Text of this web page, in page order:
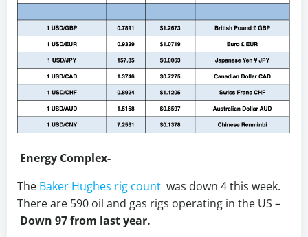
Energy Complex-
The Baker Hughes rig count was down 4 this week.
There are 590 oil and gas rigs operating in the US –
Down 97 from last year.